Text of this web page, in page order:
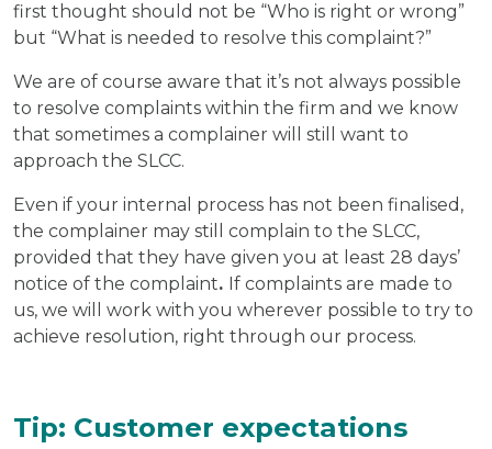
first thought should not be “Who is right or wrong”
but “What is needed to resolve this complaint?”
We are of course aware that it’s not always possible
to resolve complaints within the firm and we know
that sometimes a complainer will still want to
approach the SLCC.
Even if your internal process has not been finalised,
the complainer may still complain to the SLCC,
provided that they have given you at least 28 days’
notice of the complaint. If complaints are made to
us, we will work with you wherever possible to try to
achieve resolution, right through our process.
Tip: Customer expectations